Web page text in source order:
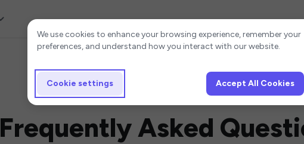
Frequently Asked
Cookie settings
We use cookies to enhance your browsing experience, remember your
preferences, and understand how you interact with our website.
Cookie settings Accept All Cookies